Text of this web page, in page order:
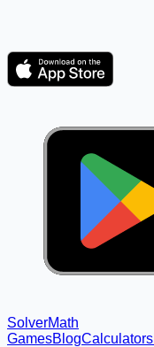
SolverMath
GamesBlogCalculators